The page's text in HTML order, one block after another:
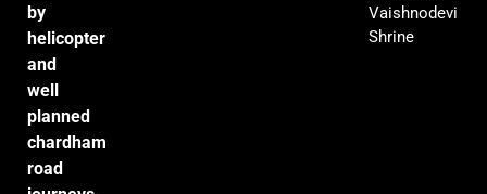
by
helicopter
and
well
planned
chardham
road
Vaishnodevi
Shrine